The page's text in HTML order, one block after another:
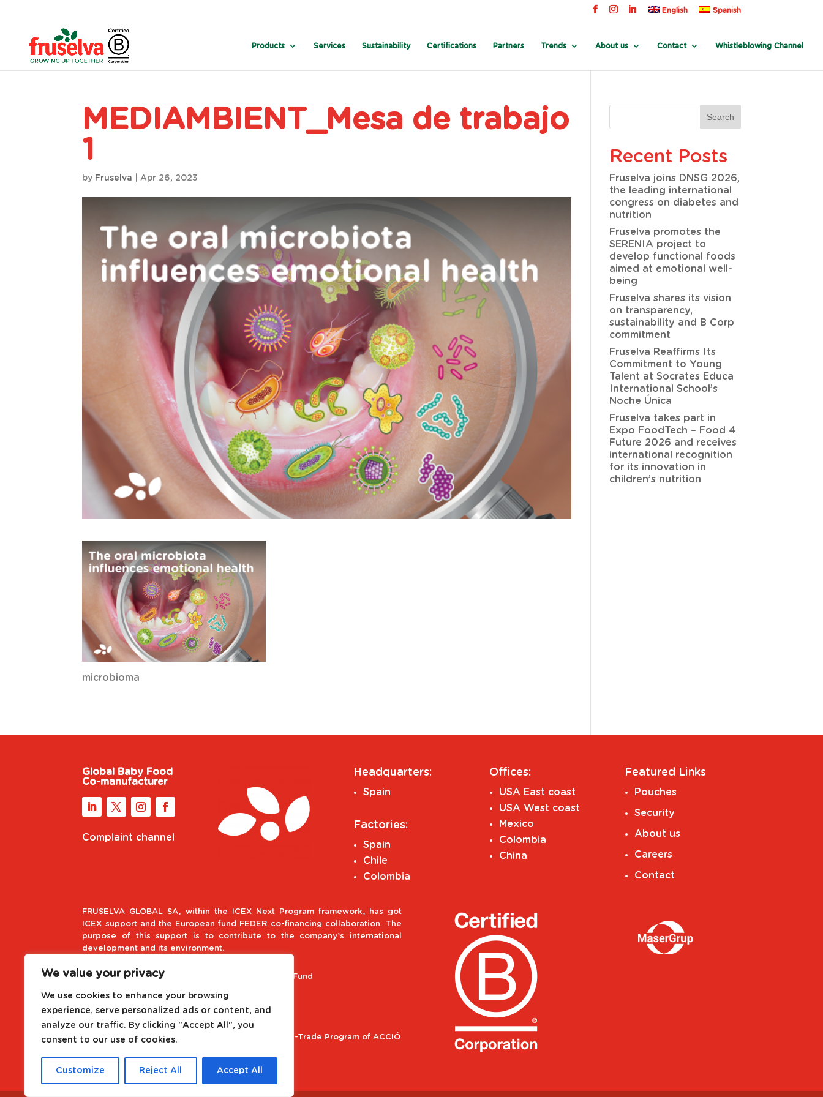
We value your privacy
We use cookies to enhance your browsing
experience, serve personalized ads or content, and
analyze our traffic. By clicking "Accept All", you
consent to our use of cookies.
Customize Reject All Accept All
English Spanish
Products Services Sustainability Certifications Partners Trends About us Contact Whistleblowing Channel
MEDIAMBIENT_Mesa de trabajo
1
by Fruselva |Apr 26, 2023
microbioma
Recent Posts
Fruselva joins DNSG 2026,
the leading international
congress on diabetes and
nutrition
Fruselva promotes the
SERENIA project to
develop functional foods
aimed at emotional well-
being
Fruselva shares its vision
on transparency,
sustainability and B Corp
commitment
Fruselva Reaffirms Its
Commitment to Young
Talent at Socrates Educa
International School’s
Noche Única
Fruselva takes part in
Expo FoodTech – Food 4
Future 2026 and receives
international recognition
for its innovation in
children’s nutrition
Global Baby Food
Co-manufacturer
Complaint channel
Headquarters:
Spain
Factories:
Spain
Chile
Colombia
Offices:
USA East coast
USA West coast
Mexico
Colombia
China
Featured Links
Pouches
Security
About us
Careers
Contact
FRUSELVA GLOBAL SA, within the ICEX Next Program framework, has got
ICEX support and the European fund FEDER co-financing collaboration. The
purpose of this support is to contribute to the company’s international
development and its environment.
European Regional Development Fund
A way to make Europe
Project driven by the International e-Trade Program of ACCIÓ